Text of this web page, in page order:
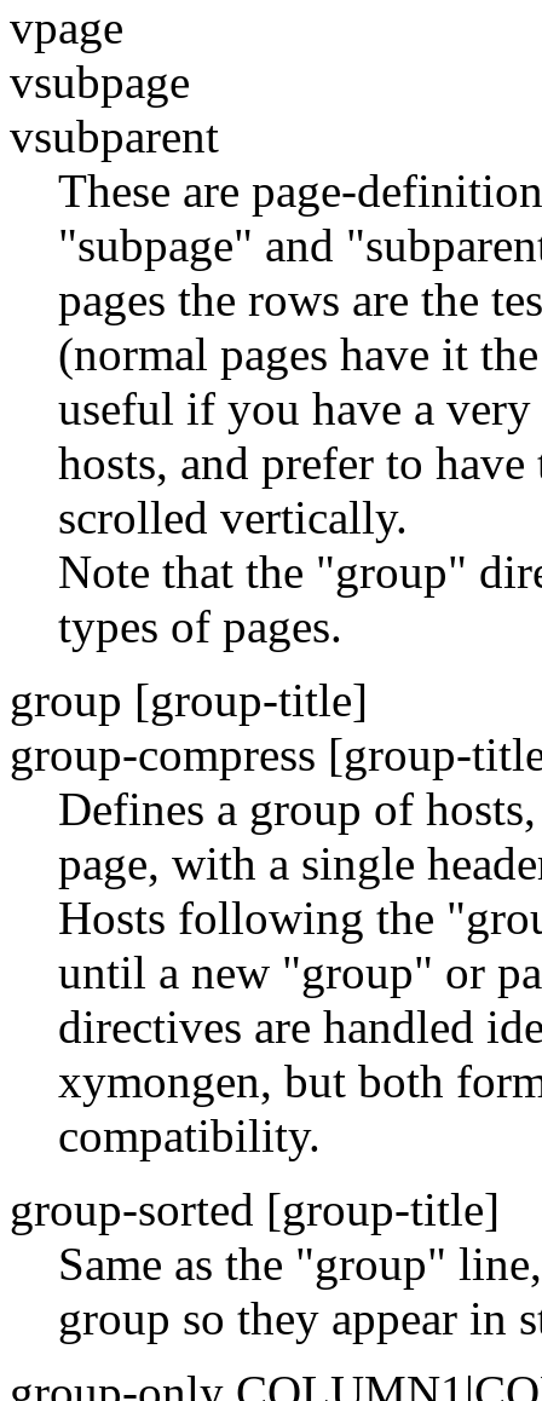
vpage
vsubpage
vsubparent
These are page-
"subpage" and
pages the rows are the
(normal pages have it
useful if you have a
hosts, and prefer to
scrolled vertically.
Note that the "group"
types of pages.
group [group-title]
group-compress [group-
Defines a group of
page, with a single
Hosts following the
until a new "group" or
directives are handled
xymongen, but both
compatibility.
group-sorted [group-title]
Same as the "group"
group so they appear in